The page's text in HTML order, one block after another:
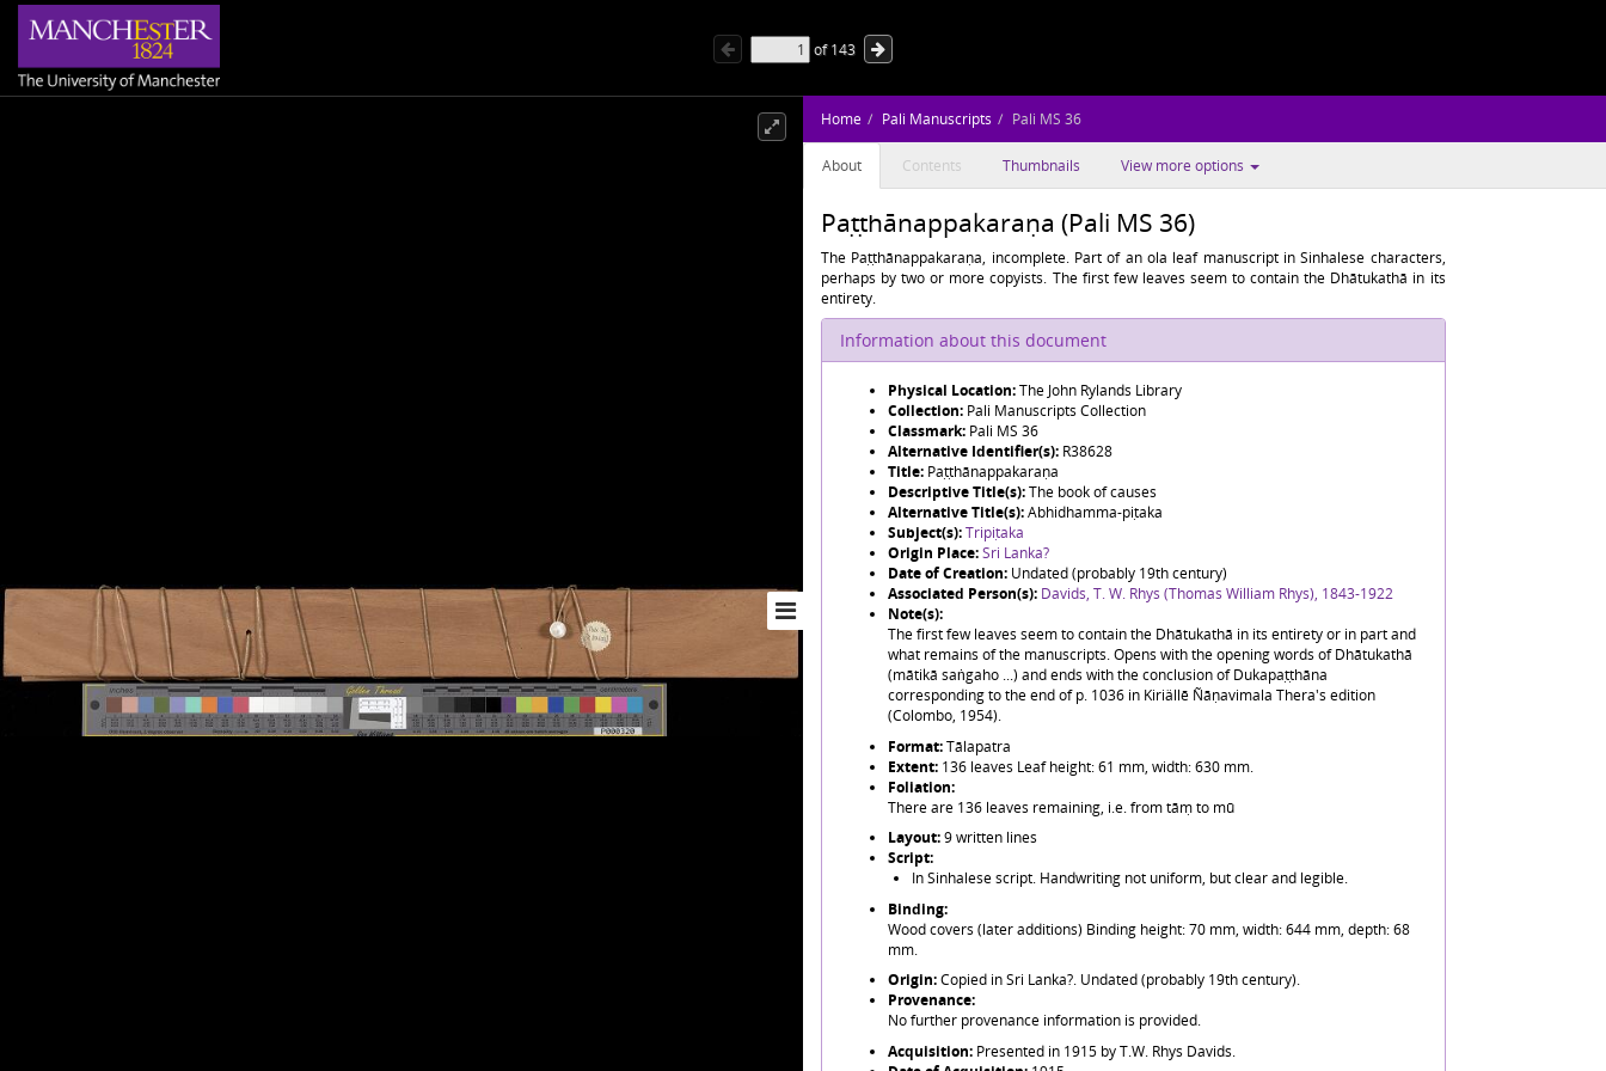
of143
Home Pali Manuscripts Pali MS 36
About Contents Thumbnails View more options
Paṭṭhānappakaraṇa (Pali MS 36)
The Paṭṭhānappakaraṇa, incomplete. Part of an ola leaf manuscript in Sinhalese characters,
perhaps by two or more copyists. The first few leaves seem to contain the Dhātukathā in its
entirety.
Information about this document
Physical Location:The John Rylands Library
Collection: Pali Manuscripts Collection
Classmark: Pali MS 36
Alternative Identifier(s): R38628
Title: Paṭṭhānappakaraṇa
Descriptive Title(s):The book of causes
Alternative Title(s):Abhidhamma-piṭaka
Subject(s):Tripiṭaka
Origin Place:Sri Lanka?
Date of Creation: Undated (probably 19th century)
Associated Person(s): Davids, T. W. Rhys (Thomas William Rhys), 1843-1922
Note(s):
The first few leaves seem to contain the Dhātukathā in its entirety or in part and
what remains of the manuscripts. Opens with the opening words of Dhātukathā
(mātikā saṅgaho ...) and ends with the conclusion of Dukapaṭṭhāna
corresponding to the end of p. 1036 in Kiriällē Ñāṇavimala Thera's edition
(Colombo, 1954).
Format:Tālapatra
Extent: 136 leaves Leaf height: 61 mm, width: 630 mm.
Foliation:
There are 136 leaves remaining, i.e. from tāṃ to mū
Layout:9 written lines
Script:
In Sinhalese script. Handwriting not uniform, but clear and legible.
Binding:
Wood covers (later additions) Binding height: 70 mm, width: 644 mm, depth: 68
mm.
Origin:Copied in Sri Lanka?. Undated (probably 19th century).
Provenance:
No further provenance information is provided.
Acquisition: Presented in 1915 by T.W. Rhys Davids.